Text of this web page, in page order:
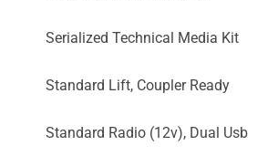
Serialized Technical Media Kit
Standard Lift, Coupler Ready
Standard Radio (12v), Dual Usb